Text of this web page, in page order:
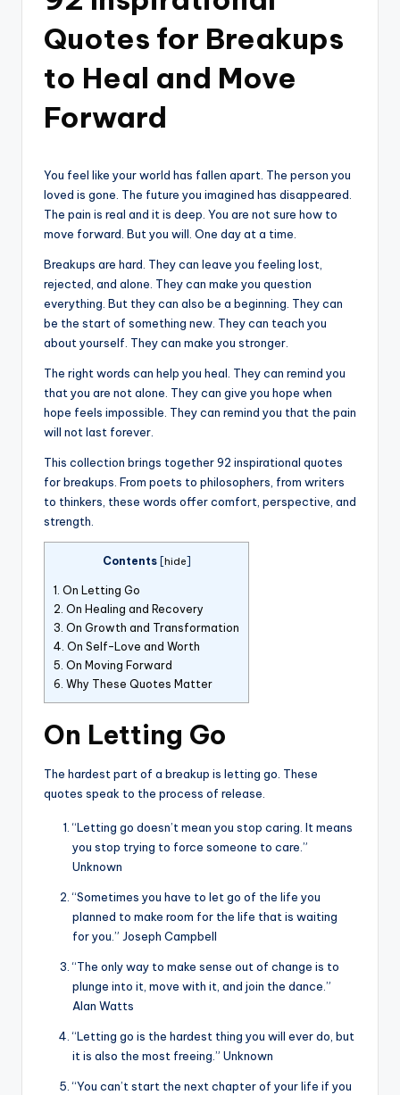
Quotes for Breakups
to Heal and Move
Forward
You feel like your world has fallen apart. The person you
loved is gone. The future you imagined has disappeared.
The pain is real and it is deep. You are not sure how to
move forward. But you will. One day at a time.
Breakups are hard. They can leave you feeling lost,
rejected, and alone. They can make you question
everything. But they can also be a beginning. They can
be the start of something new. They can teach you
about yourself. They can make you stronger.
The right words can help you heal. They can remind you
that you are not alone. They can give you hope when
hope feels impossible. They can remind you that the pain
will not last forever.
This collection brings together 92 inspirational quotes
for breakups. From poets to philosophers, from writers
to thinkers, these words offer comfort, perspective, and
strength.
Contents hide
1. On Letting Go
2. On Healing and Recovery
3. On Growth and Transformation
4. On Self-Love and Worth
5. On Moving Forward
6. Why These Quotes Matter
On Letting Go
The hardest part of a breakup is letting go. These
quotes speak to the process of release.
“Letting go doesn’t mean you stop caring. It means
you stop trying to force someone to care.”
Unknown
“Sometimes you have to let go of the life you
planned to make room for the life that is waiting
for you.” Joseph Campbell
“The only way to make sense out of change is to
plunge into it, move with it, and join the dance.”
Alan Watts
“Letting go is the hardest thing you will ever do, but
it is also the most freeing.” Unknown
“You can’t start the next chapter of your life if you